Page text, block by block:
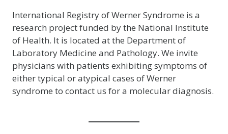
International Registry of Werner Syndrome is a
research project funded by the National Institute
of Health. It is located at the Department of
Laboratory Medicine and Pathology. We invite
physicians with patients exhibiting symptoms of
either typical or atypical cases of Werner
syndrome to contact us for a molecular diagnosis.